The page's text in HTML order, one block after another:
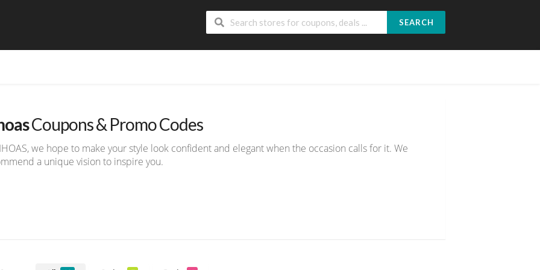
SEARCH
Coupons & Promo Codes
we hope to make your style look confident and elegant when the occasion calls for it. We
a unique vision to inspire you.